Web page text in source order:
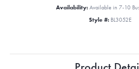
Availability: Available in 7-10
Style #: BL3052E